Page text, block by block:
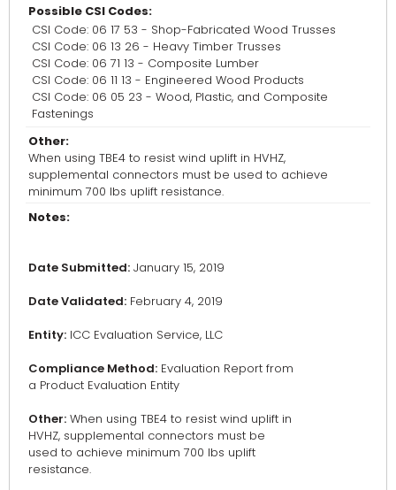
Possible CSI Codes:
CSI Code: 06 17 53 - Shop-Fabricated Wood Trusses
CSI Code: 06 13 26 - Heavy Timber Trusses
CSI Code: 06 71 13 - Composite Lumber
CSI Code: 06 11 13 - Engineered Wood Products
CSI Code: 06 05 23 - Wood, Plastic, and Composite
Fastenings
Other:
When using TBE4 to resist wind uplift in HVHZ,
supplemental connectors must be used to achieve
minimum 700 lbs uplift resistance.
Notes:
Date Submitted: January 15, 2019
Date Validated: February 4, 2019
Entity: ICC Evaluation Service, LLC
Compliance Method: Evaluation Report from
a Product Evaluation Entity
Other: When using TBE4 to resist wind uplift in
HVHZ, supplemental connectors must be
used to achieve minimum 700 lbs uplift
resistance.